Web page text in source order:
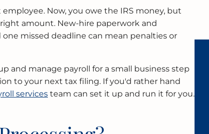
Now, you owe the IRS money, but
amount. New-hire paperwork and
missed deadline can mean penalties or
and manage payroll for a small business step
to your next tax filing. If you'd rather hand
services team can set it up and run it for you.